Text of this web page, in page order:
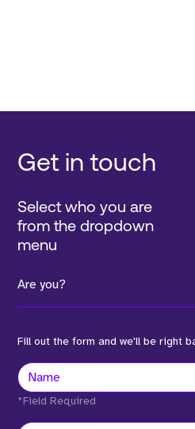
Get in touch
Select who you are
from the dropdown
menu
Are you?
Fill out the form and we'll be right
*Field Required